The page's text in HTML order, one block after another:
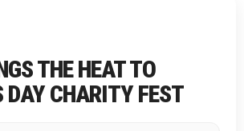
THE HEAT TO
DAY CHARITY FEST